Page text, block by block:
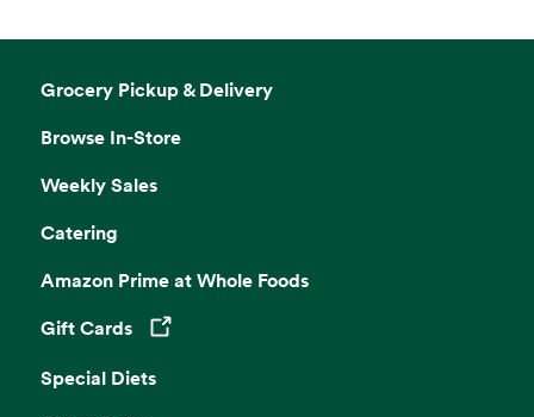
Grocery Pickup & Delivery
Browse In-Store
Weekly Sales
Catering
Amazon Prime at Whole Foods
Gift Cards
Opens in a new tab
Special Diets